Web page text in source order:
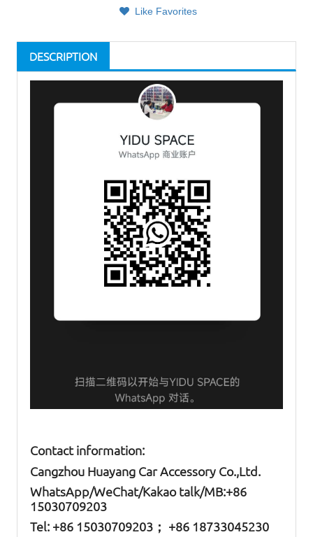
Like Favorites
DESCRIPTION
Contact information:
Cangzhou Huayang Car Accessory Co.,Ltd.
WhatsApp/WeChat/Kakao talk/MB:+86
15030709203
Tel: +86 15030709203； +86 18733045230